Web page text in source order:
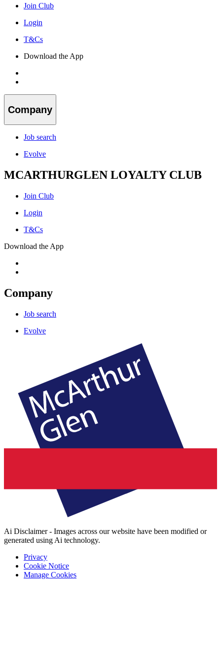
Join Club
Login
T&Cs
Download the App
Company
Job search
Evolve
MCARTHURGLEN LOYALTY CLUB
Join Club
Login
T&Cs
Download the App
Company
Job search
Evolve
Ai Disclaimer - Images across our website have been modified or
generated using Ai technology.
Privacy
Cookie Notice
Manage Cookies